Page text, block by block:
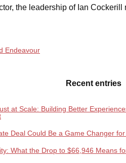
the leadership of Ian
Endeavour
Recent entries
at Scale: Building Better
Deal Could Be a Game Changer
What the Drop to $66,946 Means